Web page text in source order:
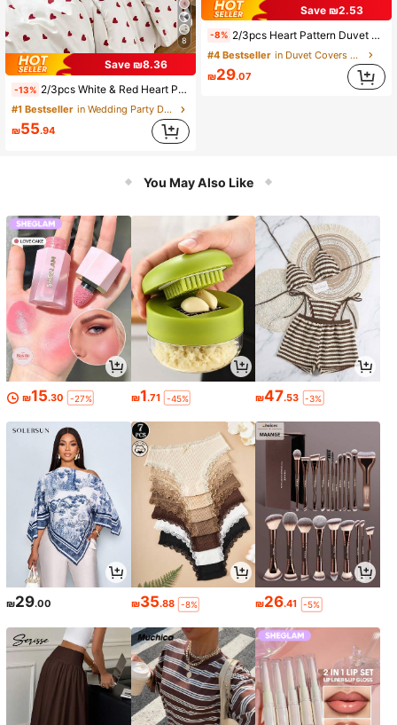
8
Save ₪8.36
-13% 2/3pcs White & Red Heart Pattern Bedding Set, Soft Microfiber Bedding Set, Easy Care, Breathable, Wrinkle-Resistant, Luxury Hotel Style, Gift For Parents & Friends, Duvet Cover*1, Pillowcase*1/2, Oversized, Queen, Full, Twin Size, Dorm Bedding, Back To School
#1 Bestseller
in Wedding Party Duvet Covers Sets
₪55.94
Save ₪2.53
-8% 2/3pcs Heart Pattern Duvet Cover & Sheet Set, Comfortable Breathable Lightweight, Anti-Pilling/Machine Washable, Bedroom Decor, Dorm Bedding, All Season & Summer, Suitable For Single/Double/Queen/King Size Bed, Back To School
#4 Bestseller
in Duvet Covers Sets
₪29.07
You May Also Like
₪15.30 -27% ₪1.71 -45% ₪47.53 -3%
₪29.00 ₪35.88 -8% ₪26.41 -5%